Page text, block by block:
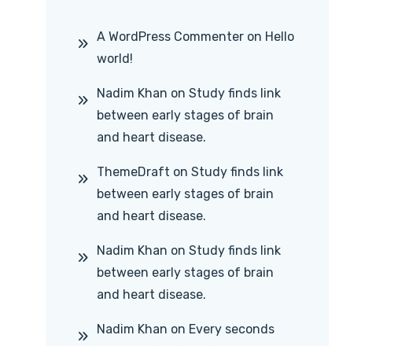
A WordPress Commenter on Hello
world!
Nadim Khan on Study finds link
between early stages of brain
and heart disease.
ThemeDraft on Study finds link
between early stages of brain
and heart disease.
Nadim Khan on Study finds link
between early stages of brain
and heart disease.
Nadim Khan on Every seconds